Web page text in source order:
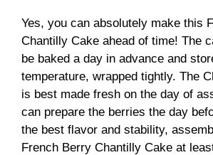
Yes, you can absolutely make this
Chantilly Cake ahead of time! The
be baked a day in advance and
temperature, wrapped tightly. The
is best made fresh on the day of
can prepare the berries the day
the best flavor and stability,
French Berry Chantilly Cake at